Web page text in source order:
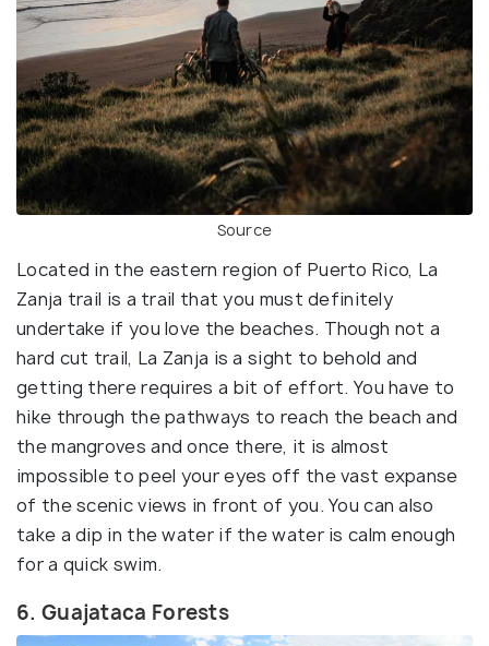
Source
Located in the eastern region of Puerto Rico, La
Zanja trail is a trail that you must definitely
undertake if you love the beaches. Though not a
hard cut trail, La Zanja is a sight to behold and
getting there requires a bit of effort. You have to
hike through the pathways to reach the beach and
the mangroves and once there, it is almost
impossible to peel your eyes off the vast expanse
of the scenic views in front of you. You can also
take a dip in the water if the water is calm enough
for a quick swim.
6. Guajataca Forests